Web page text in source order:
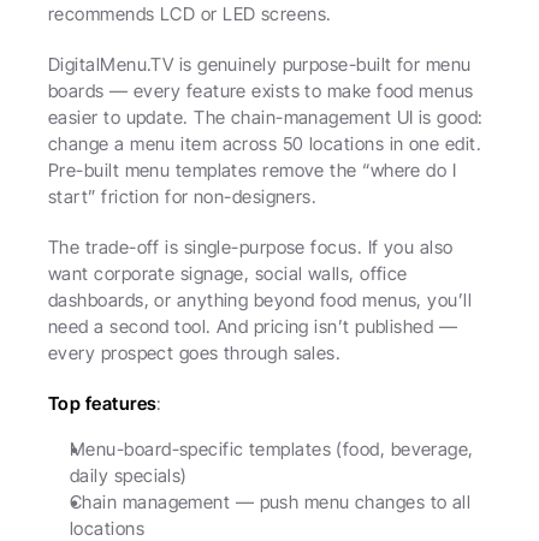
recommends LCD or LED screens.
DigitalMenu.TV is genuinely purpose-built for menu
boards — every feature exists to make food menus
easier to update. The chain-management UI is good:
change a menu item across 50 locations in one edit.
Pre-built menu templates remove the “where do I
start” friction for non-designers.
The trade-off is single-purpose focus. If you also
want corporate signage, social walls, office
dashboards, or anything beyond food menus, you’ll
need a second tool. And pricing isn’t published —
every prospect goes through sales.
Top features:
Menu-board-specific templates (food, beverage,
daily specials)
Chain management — push menu changes to all
locations